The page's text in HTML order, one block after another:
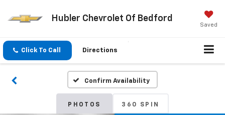
Hubler Chevrolet Of Bedford
Saved
Click To Call Directions
Confirm Availability
PHOTOS 360 SPIN